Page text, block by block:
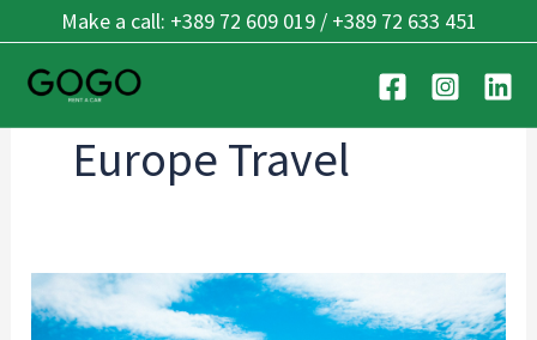
to
content
Make a call: +389 72 609 019 / +389 72 633 451
Europe Travel
Lake
Ohrid: